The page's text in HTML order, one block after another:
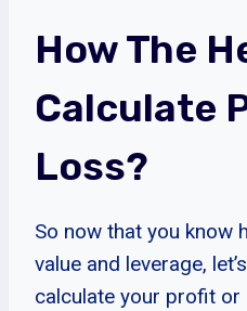
How The
Calculate
Loss?
So now that you know
value and leverage,
calculate your profit or